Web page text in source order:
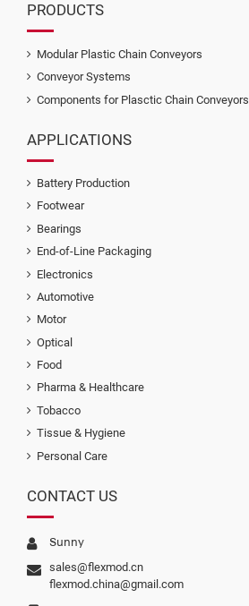
PRODUCTS
Modular Plastic Chain Conveyors
Conveyor Systems
Components for Plasctic Chain Conveyors
APPLICATIONS
Battery Production
Footwear
Bearings
End-of-Line Packaging
Electronics
Automotive
Motor
Optical
Food
Pharma & Healthcare
Tobacco
Tissue & Hygiene
Personal Care
CONTACT US
Sunny
sales@flexmod.cn
flexmod.china@gmail.com